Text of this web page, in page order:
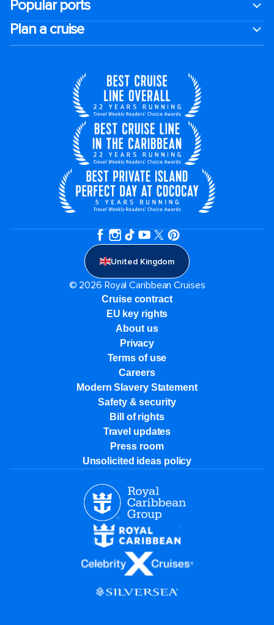
Popular ports
Plan a cruise
United Kingdom
© 2026 Royal Caribbean Cruises
Cruise contract
EU key rights
About us
Privacy
Terms of use
Careers
Modern Slavery Statement
Safety & security
Bill of rights
Travel updates
Press room
Unsolicited ideas policy